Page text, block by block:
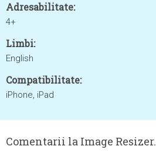
Adresabilitate:
4+
Limbi:
English
Compatibilitate:
iPhone, iPad
Comentarii la Image Resizer.